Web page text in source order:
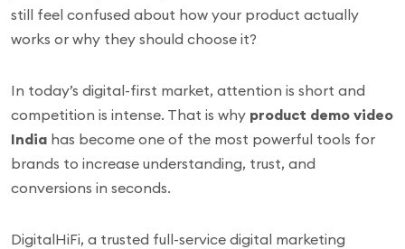
still feel confused about how your product actually
works or why they should choose it?
In today’s digital-first market, attention is short and
competition is intense. That is why product demo video
India has become one of the most powerful tools for
brands to increase understanding, trust, and
conversions in seconds.
DigitalHiFi, a trusted full-service digital marketing